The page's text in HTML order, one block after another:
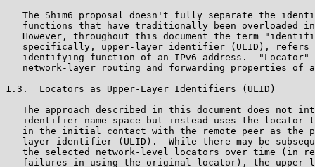
The Shim6 proposal doesn't fully separate the
functions that have traditionally been overloaded
However, throughout this document the term
specifically, upper-layer identifier (ULID), refers
identifying function of an IPv6 address.  "Locator"
network-layer routing and forwarding properties of
1.3.  Locators as Upper-Layer Identifiers (ULID)
The approach described in this document does not
identifier name space but instead uses the locator
in the initial contact with the remote peer as the
layer identifier (ULID).  While there may be
the selected network-level locators over time (in
failures in using the original locator), the upper-